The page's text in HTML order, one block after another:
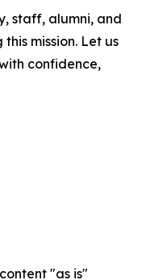
staff, alumni, and
mission. Let us
confidence,
"as is"